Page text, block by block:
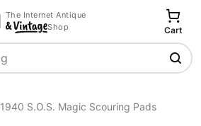
The Internet Antique
Shop
Cart
1940 S.O.S. Magic Scouring Pads